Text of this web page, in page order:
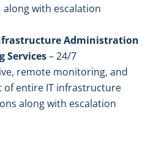
with escalation
Administration
Services– 24/7
remote monitoring, and
of entire IT infrastructure
along with escalation